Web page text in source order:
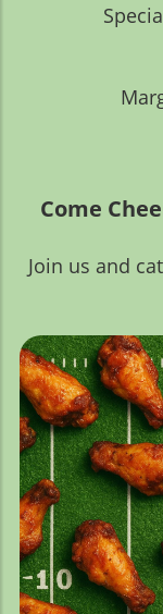
Come
Join us and